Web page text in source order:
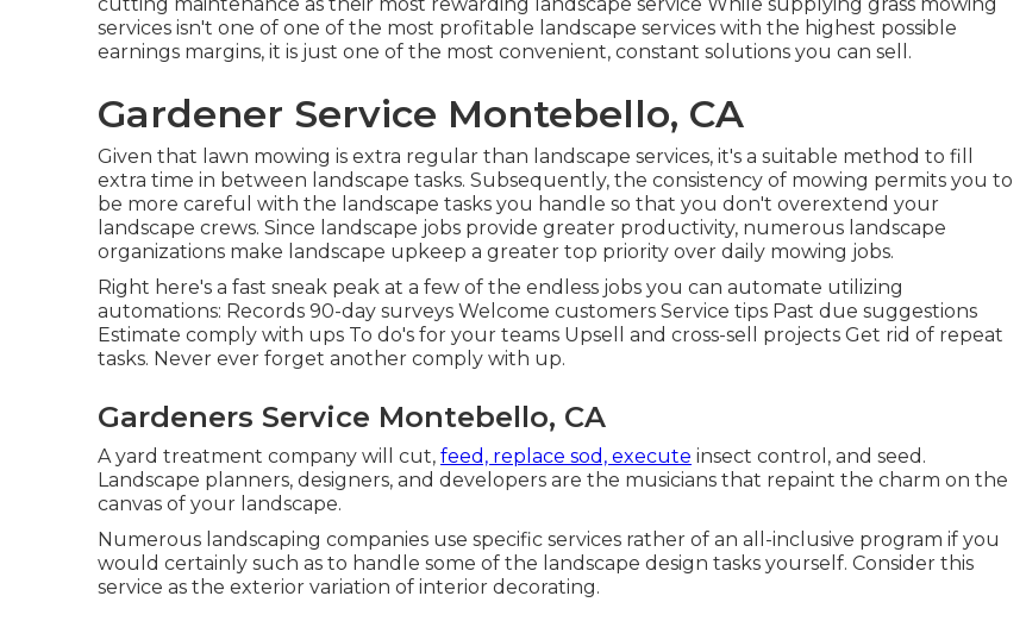
services isn't one of one of the most profitable landscape services with the highest possible
earnings margins, it is just one of the most convenient, constant solutions you can sell.
Gardener Service Montebello, CA
Given that lawn mowing is extra regular than landscape services, it's a suitable method to fill
extra time in between landscape tasks. Subsequently, the consistency of mowing permits you to
be more careful with the landscape tasks you handle so that you don't overextend your
landscape crews. Since landscape jobs provide greater productivity, numerous landscape
organizations make landscape upkeep a greater top priority over daily mowing jobs.
Right here's a fast sneak peak at a few of the endless jobs you can automate utilizing
automations: Records 90-day surveys Welcome customers Service tips Past due suggestions
Estimate comply with ups To do's for your teams Upsell and cross-sell projects Get rid of repeat
tasks. Never ever forget another comply with up.
Gardeners Service Montebello, CA
A yard treatment company will cut, feed, replace sod, execute insect control, and seed.
Landscape planners, designers, and developers are the musicians that repaint the charm on the
canvas of your landscape.
Numerous landscaping companies use specific services rather of an all-inclusive program if you
would certainly such as to handle some of the landscape design tasks yourself. Consider this
service as the exterior variation of interior decorating.